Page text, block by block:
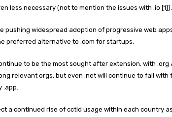
less necessary (not to mention the issues with .io [1]).
pushing widespread adoption of progressive web
preferred alternative to .com for startups.
to be the most sought after extension, with .org
relevant orgs, but even .net will continue to fall
.app.
a continued rise of cctld usage within each country